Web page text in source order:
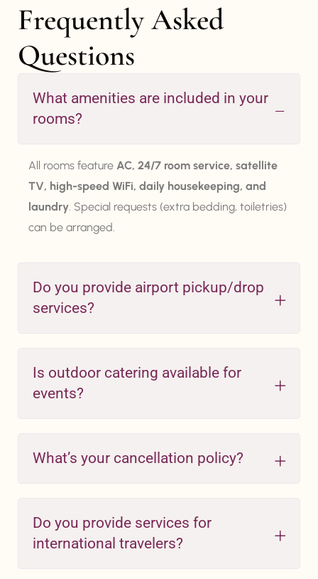
Frequently Asked
Questions
What amenities are included in your
rooms?
All rooms feature AC, 24/7 room service, satellite
TV, high-speed WiFi, daily housekeeping, and
laundry . Special requests (extra bedding, toiletries)
can be arranged.
Do you provide airport pickup/drop
services?
Is outdoor catering available for
events?
What’s your cancellation policy?
Do you provide services for
international travelers?